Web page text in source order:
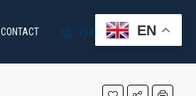
CONTACT +34 951 870 054EN